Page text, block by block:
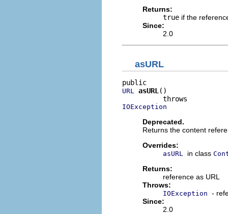
Returns:
true if the
Since:
2.0
asURL
URL asURL ()
IOException
Deprecated.
Returns the content
Overrides:
asURL in class
Returns:
reference as URL
Throws:
IOException -
Since:
2.0